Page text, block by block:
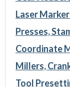
Laser
Presses,
Coordinate
Millers,
Tool